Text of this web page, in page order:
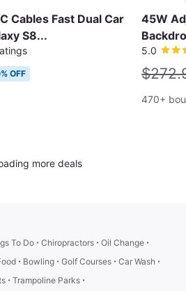
Cables Fast Dual Car
S8...
OFF
45W
5.0
470+
more deals
To Do · Chiropractors · Oil Change ·
· Bowling · Golf Courses · Car Wash ·
· Trampoline Parks ·